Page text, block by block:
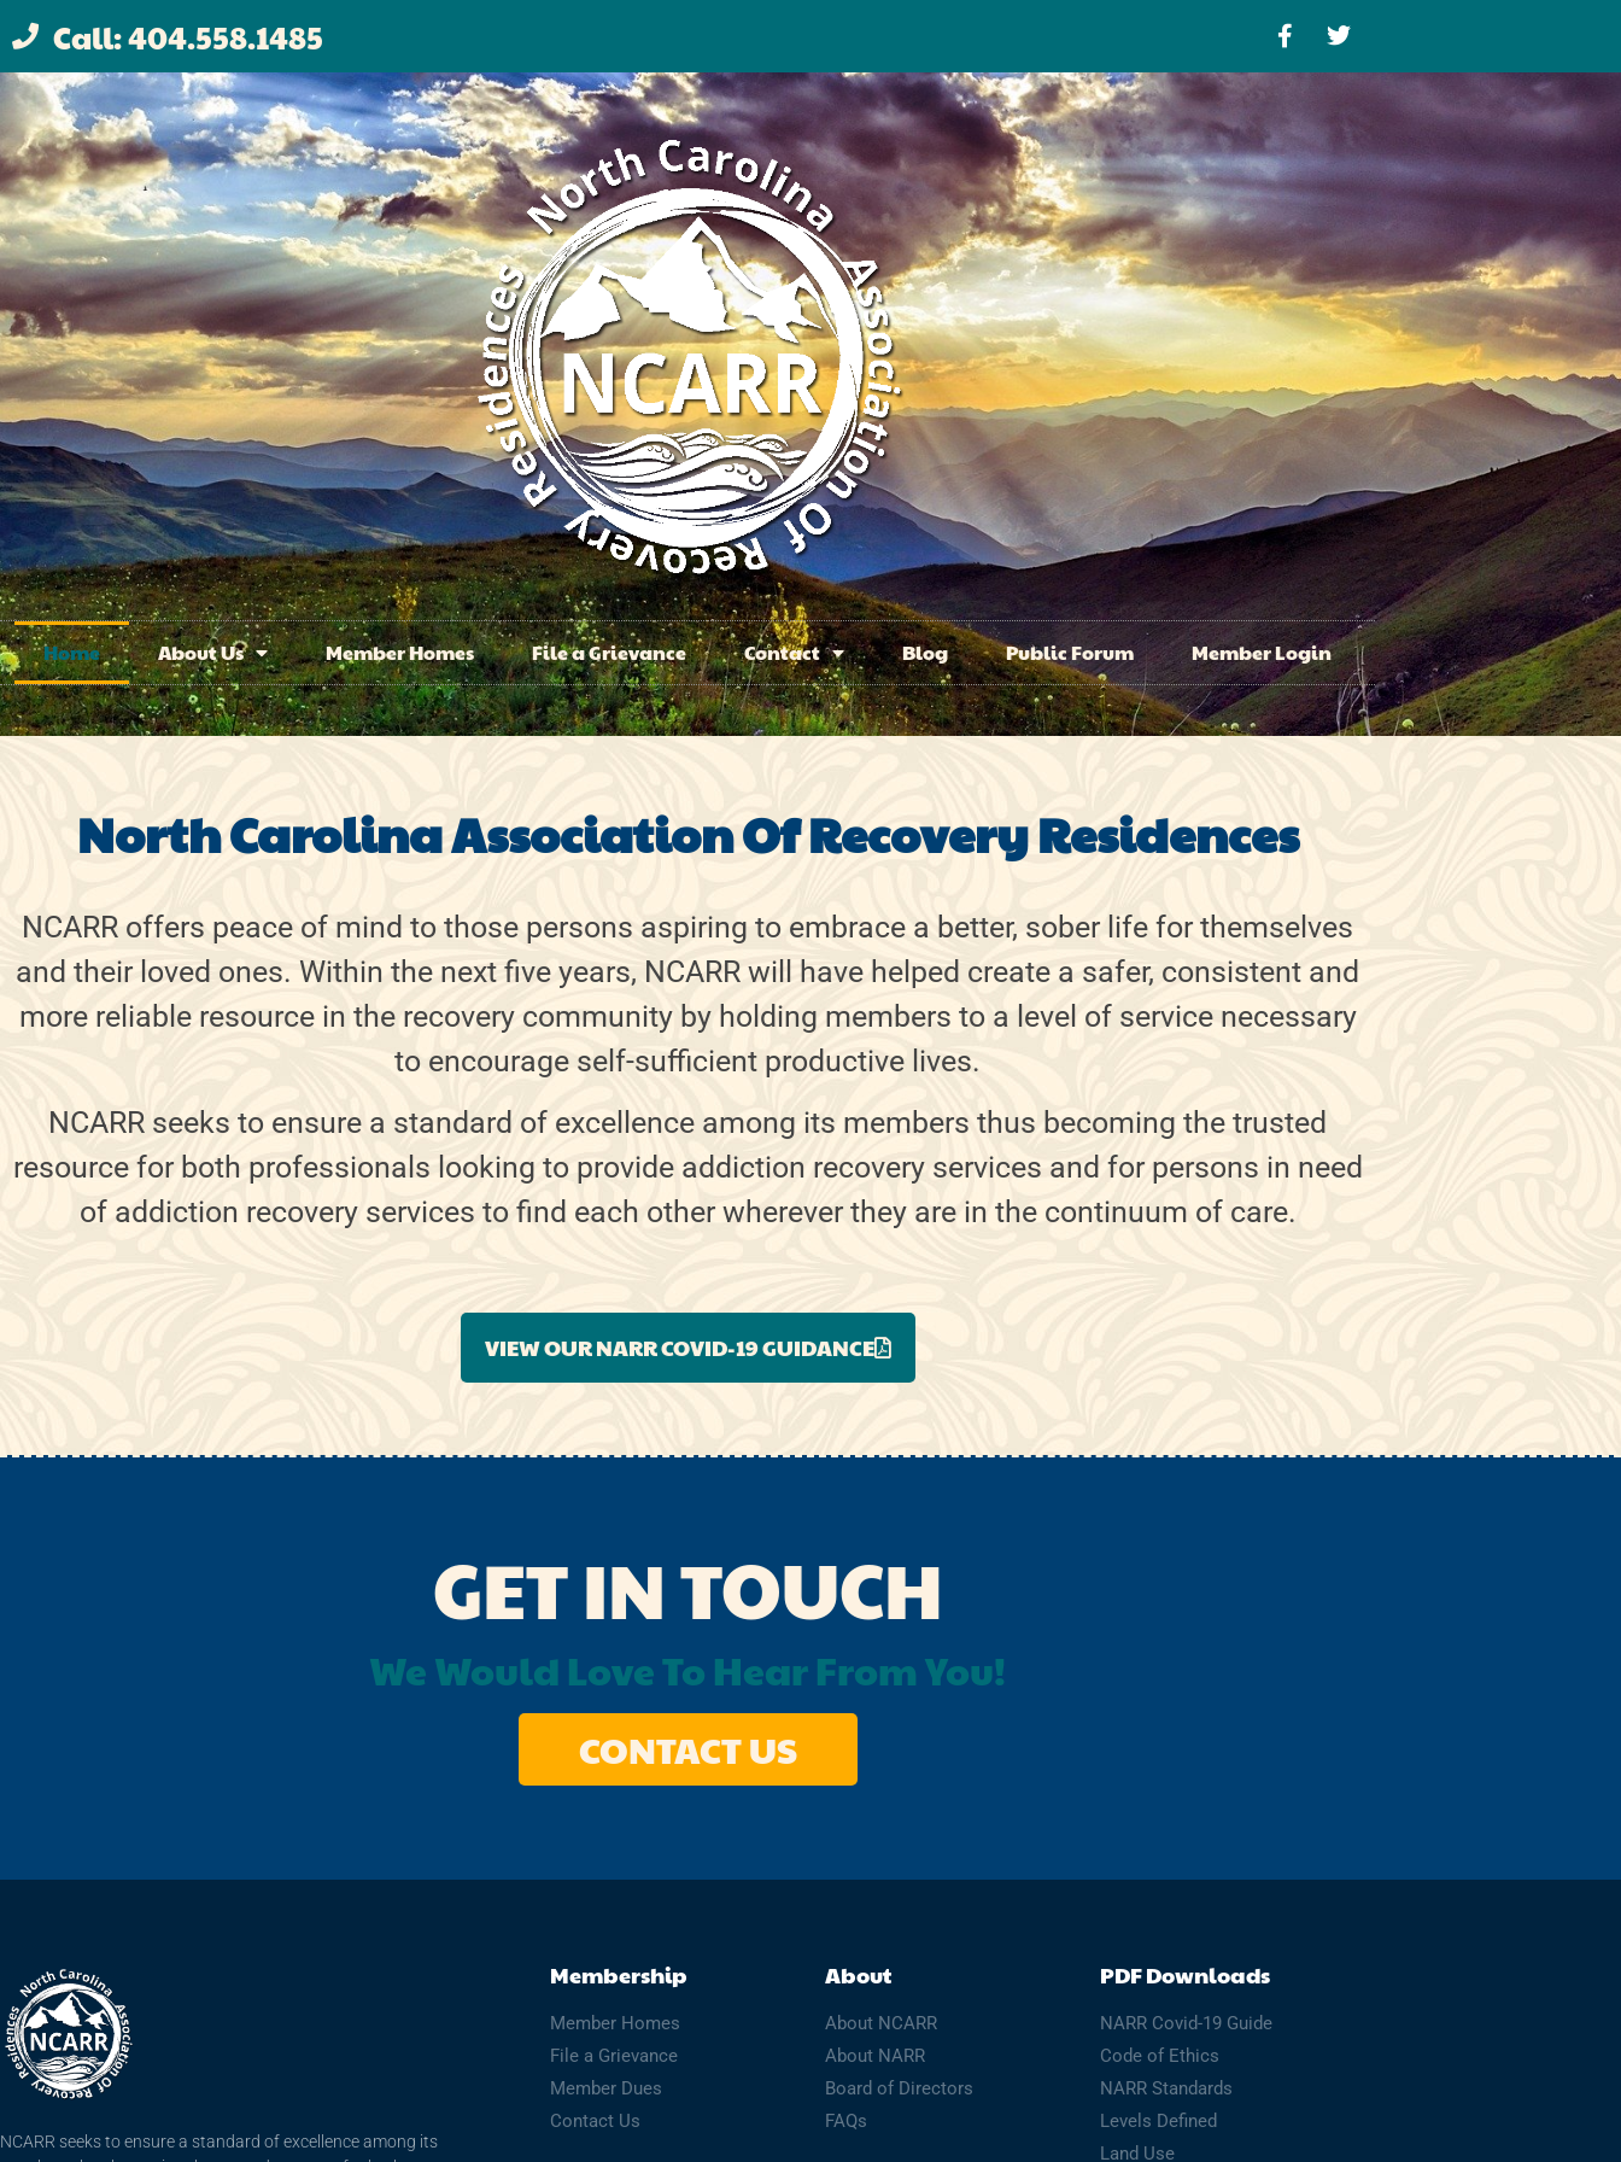
Call: 404.558.1485
Home About Us Member Homes File a Grievance Contact Blog Public Forum Member Login
North Carolina Association Of Recovery Residences
NCARR offers peace of mind to those persons aspiring to embrace a better, sober life for themselves
and their loved ones. Within the next five years, NCARR will have helped create a safer, consistent and
more reliable resource in the recovery community by holding members to a level of service necessary
to encourage self-sufficient productive lives.
NCARR seeks to ensure a standard of excellence among its members thus becoming the trusted
resource for both professionals looking to provide addiction recovery services and for persons in need
of addiction recovery services to find each other wherever they are in the continuum of care.
VIEW OUR NARR COVID-19 GUIDANCE
GET IN TOUCH
We Would Love To Hear From You!
CONTACT US
NCARR seeks to ensure a standard of excellence among its
Membership
Member Homes
File a Grievance
Member Dues
Contact Us
About
About NCARR
About NARR
Board of Directors
FAQs
PDF Downloads
NARR Covid-19 Guide
Code of Ethics
NARR Standards
Levels Defined
Land Use